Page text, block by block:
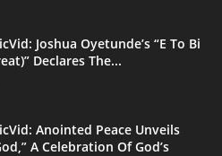
Joshua Oyetunde’s “E To Bi
Declares The...
Anointed Peace Unveils
A Celebration Of God’s